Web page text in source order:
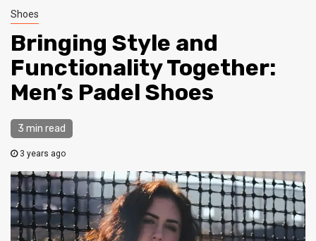
Shoes
Bringing Style and
Functionality Together:
Men’s Padel Shoes
3 min read
3 years ago